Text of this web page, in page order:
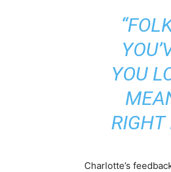
YOU
Charlotte’s